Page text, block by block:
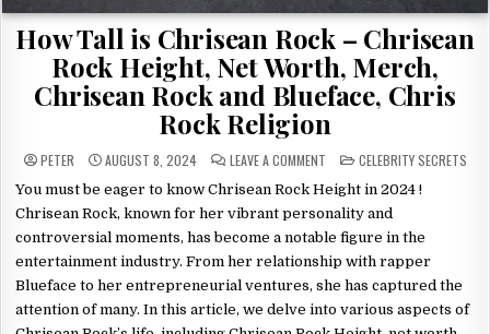
How Tall is Chrisean Rock – Chrisean
Rock Height, Net Worth, Merch,
Chrisean Rock and Blueface, Chris
Rock Religion
PETER AUGUST 8, 2024 LEAVE A COMMENTON
TALL
IS
CHRISEAN
ROCK
–
CHRISEAN
ROCK
HEIGHT,
NET
WORTH,
MERCH,
CHRISEAN
POSTED
IN
CELEBRITY SECRETS
You must be eager to know Chrisean Rock Height in 2024 !
Chrisean Rock, known for her vibrant personality and
controversial moments, has become a notable figure in the
entertainment industry. From her relationship with rapper
Blueface to her entrepreneurial ventures, she has captured the
attention of many. In this article, we delve into various aspects of